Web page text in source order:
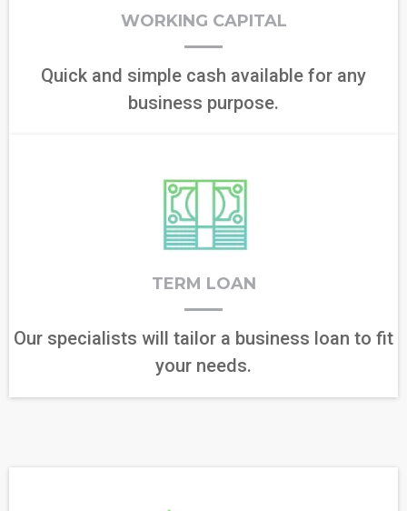
WORKING CAPITAL
Quick and simple cash available for any
business purpose.
TERM LOAN
Our specialists will tailor a business loan to fit
your needs.